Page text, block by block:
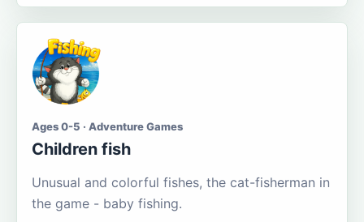
Ages 0-5 · Adventure Games
Children fish
Unusual and colorful fishes, the cat-fisherman in
the game - baby fishing.